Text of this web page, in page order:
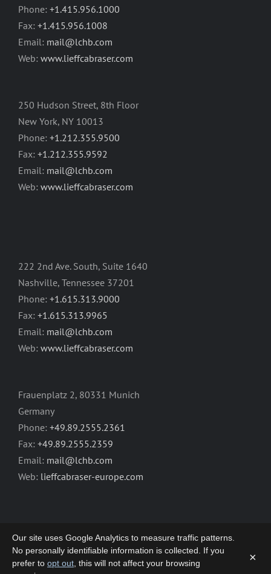
Phone: +1.415.956.1000
Fax: +1.415.956.1008
Email: mail@lchb.com
Web: www.lieffcabraser.com
250 Hudson Street, 8th Floor
New York, NY 10013
Phone: +1.212.355.9500
Fax: +1.212.355.9592
Email: mail@lchb.com
Web: www.lieffcabraser.com
222 2nd Ave. South, Suite 1640
Nashville, Tennessee 37201
Phone: +1.615.313.9000
Fax: +1.615.313.9965
Email: mail@lchb.com
Web: www.lieffcabraser.com
Frauenplatz 2, 80331 Munich
Germany
Phone: +49.89.2555.2361
Fax: +49.89.2555.2359
Email: mail@lchb.com
Web: lieffcabraser-europe.com
Our site uses Google Analytics to measure traffic patterns.
No personally identifiable information is collected. If you
prefer to opt out , this will not affect your browsing
×